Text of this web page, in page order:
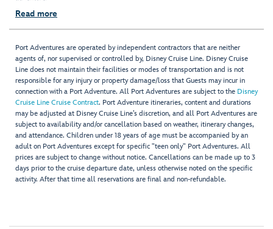
Read more
Port Adventures are operated by independent contractors that are neither
agents of, nor supervised or controlled by, Disney Cruise Line. Disney Cruise
Line does not maintain their facilities or modes of transportation and is not
responsible for any injury or property damage/loss that Guests may incur in
connection with a Port Adventure. All Port Adventures are subject to the Disney
Cruise Line Cruise Contract. Port Adventure itineraries, content and durations
may be adjusted at Disney Cruise Line’s discretion, and all Port Adventures are
subject to availability and/or cancellation based on weather, itinerary changes,
and attendance. Children under 18 years of age must be accompanied by an
adult on Port Adventures except for specific "teen only" Port Adventures. All
prices are subject to change without notice. Cancellations can be made up to 3
days prior to the cruise departure date, unless otherwise noted on the specific
activity. After that time all reservations are final and non-refundable.